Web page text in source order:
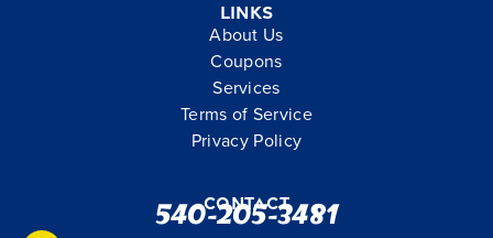
Links
About Us
Coupons
Services
Terms of Service
Privacy Policy
Contact
540-205-3481